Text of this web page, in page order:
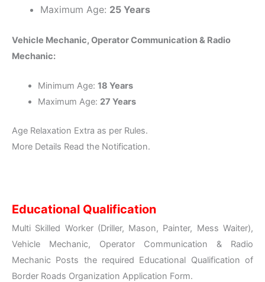
Maximum Age: 25 Years
Vehicle Mechanic, Operator Communication & Radio
Mechanic:
Minimum Age: 18 Years
Maximum Age: 27 Years
Age Relaxation Extra as per Rules.
More Details Read the Notification.
Educational Qualification
Multi Skilled Worker (Driller, Mason, Painter, Mess Waiter),
Vehicle Mechanic, Operator Communication & Radio
Mechanic Posts the required Educational Qualification of
Border Roads Organization Application Form.